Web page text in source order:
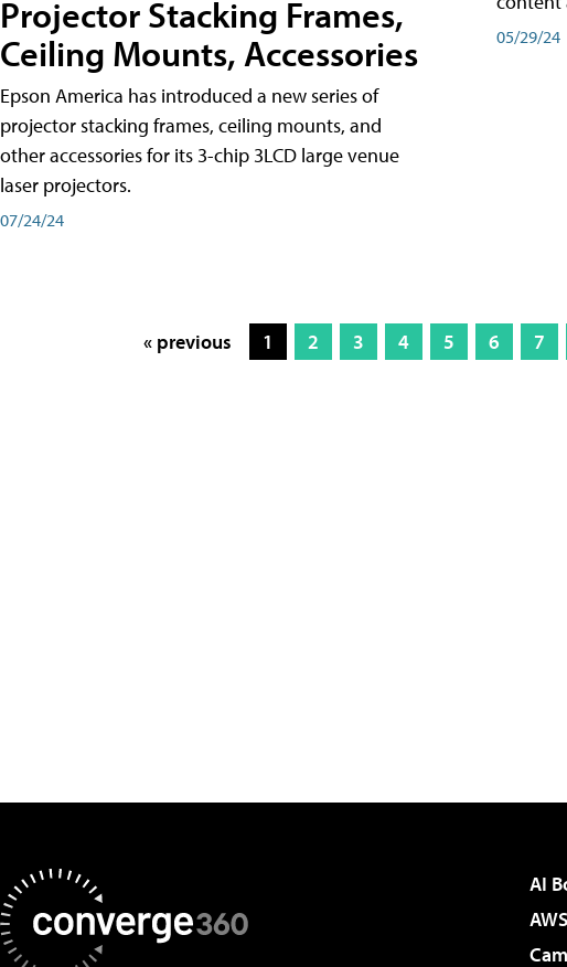
Projector Stacking Frames,
Ceiling Mounts, Accessories
Epson America has introduced a new series of
projector stacking frames, ceiling mounts, and
other accessories for its 3-chip 3LCD large venue
laser projectors.
07/24/24
05/29/24
« previous 1 2 3 4 5 6 7
AI